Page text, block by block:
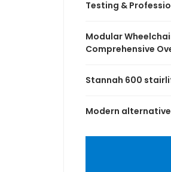
Testing &
Modular
Comprehensive
Stannah 600
Modern